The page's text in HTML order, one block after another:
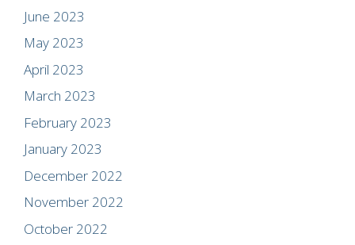
June 2023
May 2023
April 2023
March 2023
February 2023
January 2023
December 2022
November 2022
October 2022